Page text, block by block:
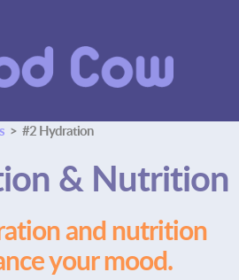
> #2 Hydration
& Nutrition
and nutrition
your mood.